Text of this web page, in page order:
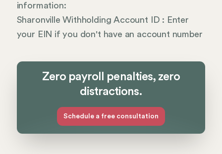
information:
Sharonville Withholding Account ID : Enter
your EIN if you don't have an account number
Zero payroll penalties, zero
distractions.
Schedule a free consultation